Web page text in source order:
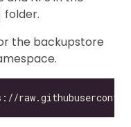
folder.
the backupstore